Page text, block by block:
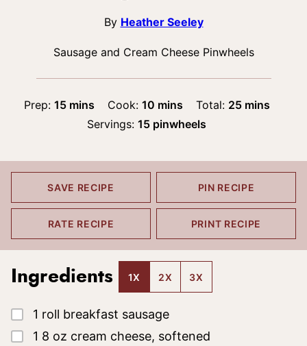
By Heather Seeley
Sausage and Cream Cheese Pinwheels
Prep: 15minutes
mins Cook: 10minutes
mins Total: 25minutes
mins
Servings:15 pinwheels
SAVE RECIPE PIN RECIPE
RATE RECIPE PRINT RECIPE
Ingredients 1X 2X 3X
▢
1 roll breakfast sausage
▢
1 8 oz cream cheese, softened